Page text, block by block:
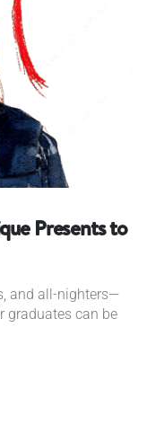
Presents to
and all-nighters—
graduates can be